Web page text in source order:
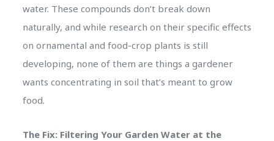
water. These compounds don’t break down
naturally, and while research on their specific effects
on ornamental and food-crop plants is still
developing, none of them are things a gardener
wants concentrating in soil that’s meant to grow
food.
The Fix: Filtering Your Garden Water at the